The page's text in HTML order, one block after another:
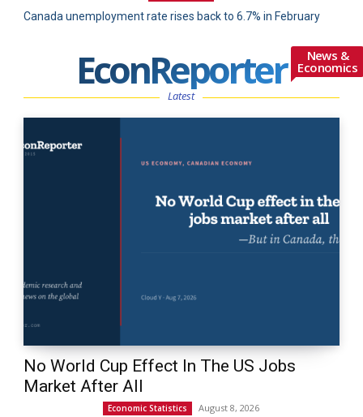
Canada unemployment rate rises back to 6.7% in February
Canada GDP rebound masks lackluster domestic demand
EconReporter News &
Economics
Latest
No World Cup Effect In The US Jobs
Market After All
Economic Statistics August 8, 2026